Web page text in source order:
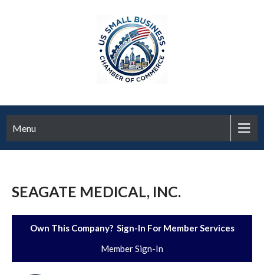
Menu
SEAGATE MEDICAL, INC.
Own This Company? Sign-In For Member Services
Member Sign-In